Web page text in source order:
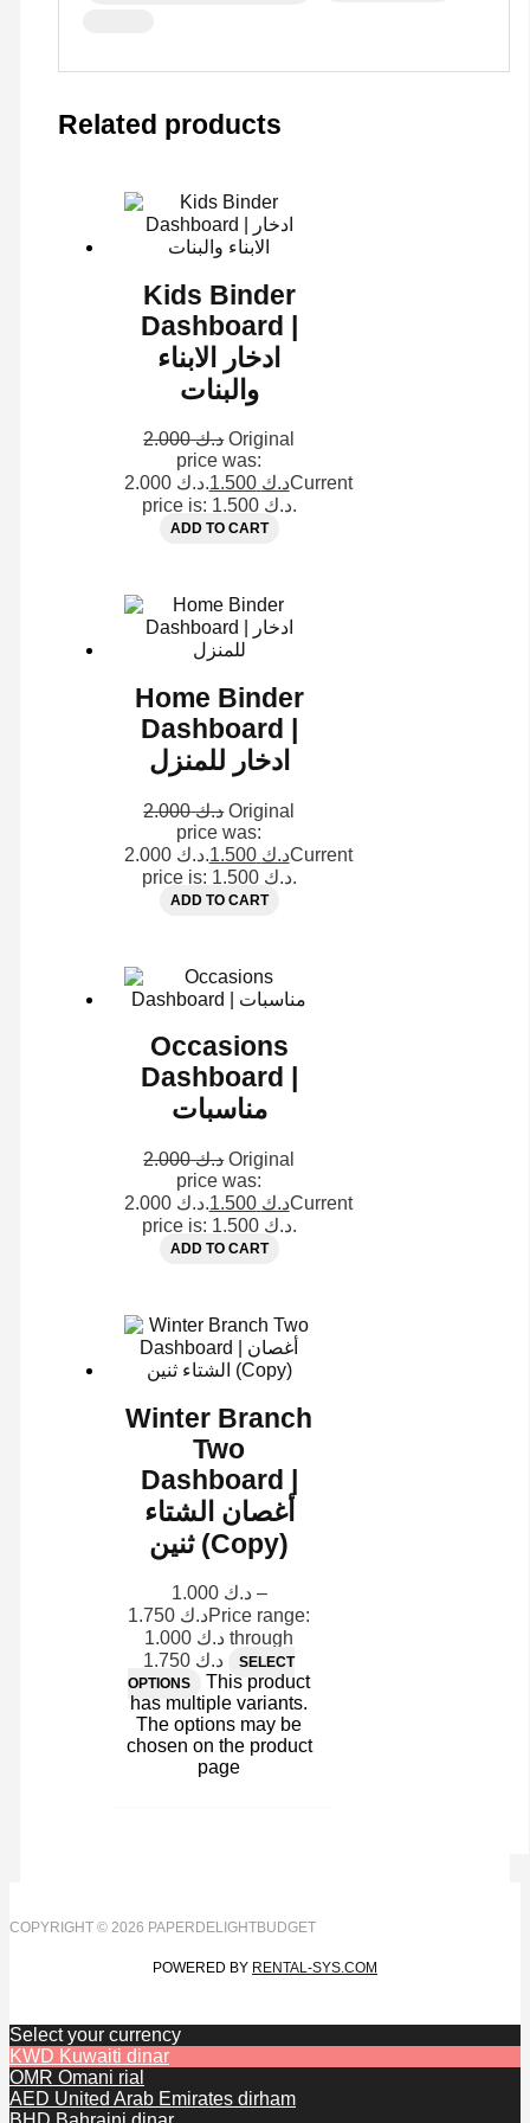
Related products
Kids Binder
Dashboard |
ادخار الابناء
والبنات
د.ك2.000
Original
price was:
د.ك 2.000.
د.ك 1.500
Current
price is: د.ك 1.500.
ADD TO CART
Home Binder
Dashboard |
ادخار للمنزل
د.ك2.000
Original
price was:
د.ك 2.000.
د.ك 1.500
Current
price is: د.ك 1.500.
ADD TO CART
Occasions
Dashboard |
مناسبات
د.ك2.000
Original
price was:
د.ك 2.000.
د.ك 1.500
Current
price is: د.ك 1.500.
ADD TO CART
Winter Branch
Two
Dashboard |
أغصان الشتاء
ثنين (Copy)
د.ك 1.000
–
د.كPrice range:
د.ك 1.000 through
د.ك 1.750
SELECT
OPTIONS
This product
has multiple variants.
The options may be
chosen on the product
page
COPYRIGHT © 2026 PAPERDELIGHTBUDGET
POWERED BY RENTAL-SYS.COM
Select your currency
KWD Kuwaiti dinar
OMR Omani rial
AED United Arab Emirates dirham